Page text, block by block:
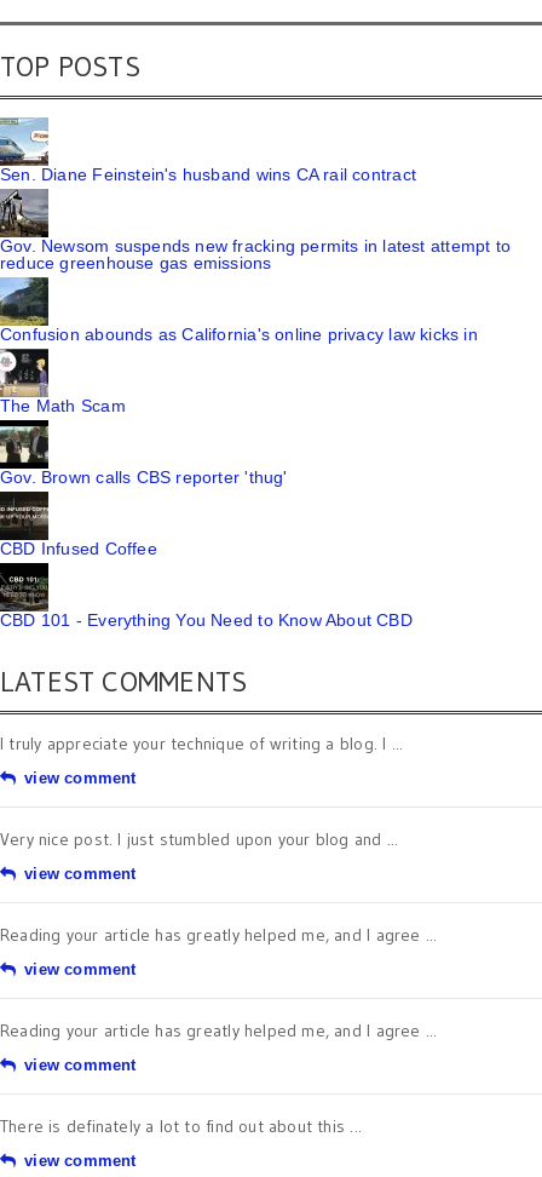
TOP POSTS
Sen. Diane Feinstein's husband wins CA rail contract
Gov. Newsom suspends new fracking permits in latest attempt to
reduce greenhouse gas emissions
Confusion abounds as California's online privacy law kicks in
The Math Scam
Gov. Brown calls CBS reporter 'thug'
CBD Infused Coffee
CBD 101 - Everything You Need to Know About CBD
LATEST COMMENTS
I truly appreciate your technique of writing a blog. I ...
view comment
Very nice post. I just stumbled upon your blog and ...
view comment
Reading your article has greatly helped me, and I agree ...
view comment
Reading your article has greatly helped me, and I agree ...
view comment
There is definately a lot to find out about this ...
view comment